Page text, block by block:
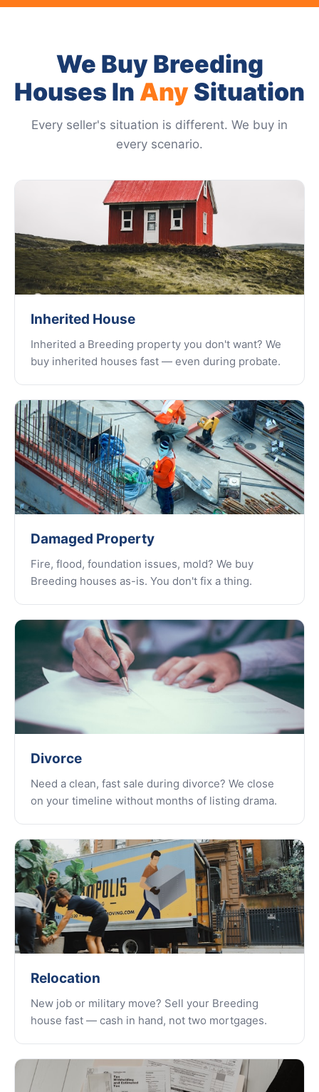
We Buy Breeding
Houses In AnySituation
Every seller's situation is different. We buy in
every scenario.
Inherited House
Inherited a Breeding property you don't want? We
buy inherited houses fast — even during probate.
Damaged Property
Fire, flood, foundation issues, mold? We buy
Breeding houses as-is. You don't fix a thing.
Divorce
Need a clean, fast sale during divorce? We close
on your timeline without months of listing drama.
Relocation
New job or military move? Sell your Breeding
house fast — cash in hand, not two mortgages.